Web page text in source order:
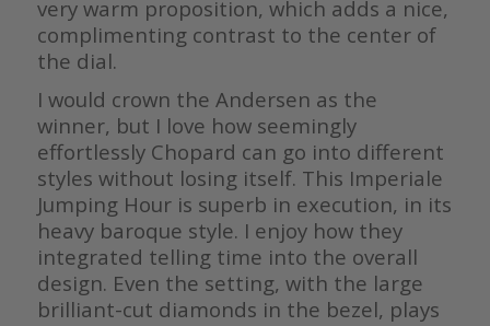
very warm proposition, which adds a nice,
complimenting contrast to the center of
the dial.
I would crown the Andersen as the
winner, but I love how seemingly
effortlessly Chopard can go into different
styles without losing itself. This Imperiale
Jumping Hour is superb in execution, in its
heavy baroque style. I enjoy how they
integrated telling time into the overall
design. Even the setting, with the large
brilliant-cut diamonds in the bezel, plays